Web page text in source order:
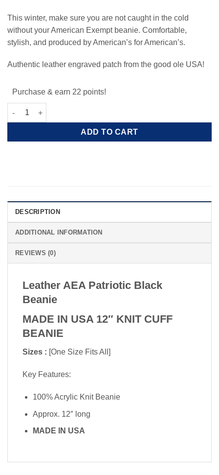
This winter, make sure you are not caught in the cold
without your American Exempt beanie. Comfortable,
stylish, and produced by American’s for American’s.
Authentic leather engraved patch from the good ole USA!
Purchase & earn 22 points!
Leather AEA Patriotic Black Beanie quantity
ADD TO CART
DESCRIPTION
ADDITIONAL INFORMATION
REVIEWS (0)
Leather AEA Patriotic Black
Beanie
MADE IN USA 12″ KNIT CUFF
BEANIE
Sizes : [One Size Fits All]
Key Features:
100% Acrylic Knit Beanie
Approx. 12″ long
MADE IN USA